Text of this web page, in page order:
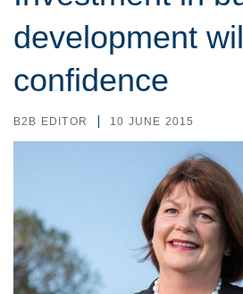
SEARCH
development
confidence
B2B EDITOR 10 JUNE 2015